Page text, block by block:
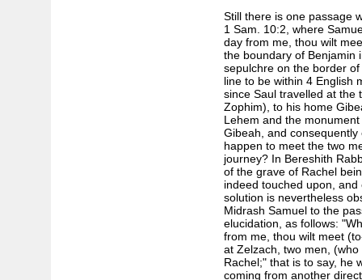
Still there is one passage
1 Sam. 10:2, where
day from me, thou wilt
the boundary of Benjamin
sepulchre on the border
line to be within 4 English
since Saul travelled at the
Zophim), to his home
Lehem and the
Gibeah, and
happen to meet the two
journey? In Bereshith
of the grave of Rachel
indeed touched upon,
solution is nevertheless
Midrash Samuel to the
elucidation, as follows:
from me, thou wilt meet
at Zelzach, two men,
Rachel;" that is to say, he
coming from another